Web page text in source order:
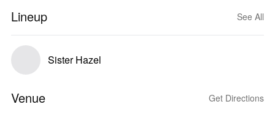
Lineup See All
Sister Hazel
Venue Get Directions